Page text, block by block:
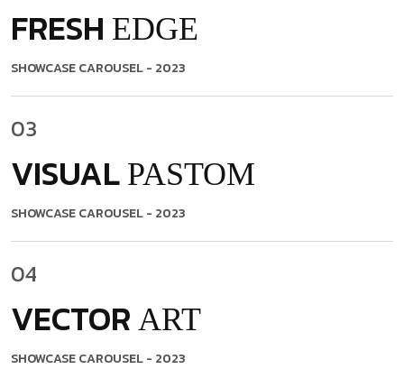
FRESH EDGE
SHOWCASE CAROUSEL- 2023
03
VISUAL PASTOM
SHOWCASE CAROUSEL- 2023
04
VECTOR ART
SHOWCASE CAROUSEL- 2023